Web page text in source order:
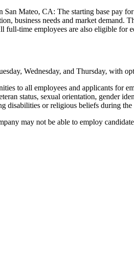
San Mateo, CA: The starting base pay
business needs and market demand.
full-time employees are also eligible for
Wednesday, and Thursday, with
to all employees and applicants for
status, sexual orientation, gender
disabilities or religious beliefs during the
may not be able to employ